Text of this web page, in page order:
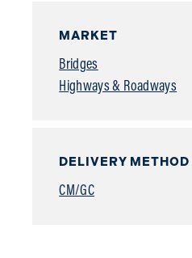
MARKET
Bridges
Highways & Roadways
DELIVERY METHOD
CM/GC